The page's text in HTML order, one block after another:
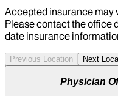
Accepted insurance may
Please contact the office
date insurance
Previous Location Next
Physician